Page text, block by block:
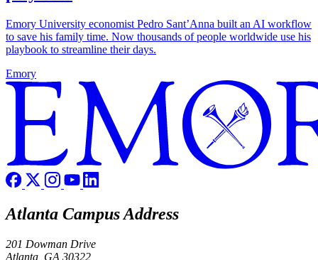
Emory University economist Pedro Sant’Anna built an AI workflow
to save his family time. Now thousands of people worldwide use his
playbook to streamline their days.
Emory
Atlanta Campus Address
201 Dowman Drive
Atlanta, GA 30322